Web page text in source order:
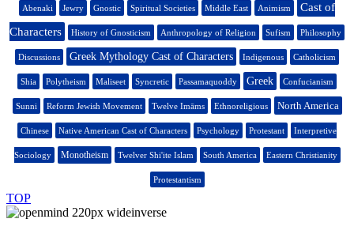
Abenaki Jewry Gnostic Spiritual Societies Middle East Animism
Cast of
Characters
History of Gnosticism Anthropology of Religion Sufism Philosophy
Discussions Greek Mythology Cast of Characters Indigenous Catholicism
Shia Polytheism Maliseet Syncretic Passamaquoddy Greek Confucianism
Sunni Reform Jewish Movement Twelve Imāms Ethnoreligious North America
Chinese Native American Cast of Characters Psychology Protestant Interpretive
Sociology Monotheism Twelver Shi'ite Islam South America Eastern Christianity
Protestantism
TOP